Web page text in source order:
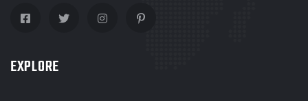
EXPLORE